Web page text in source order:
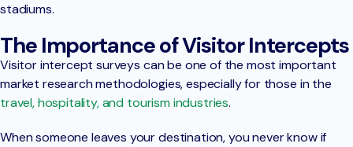
stadiums.
The Importance of Visitor Intercepts
Visitor intercept surveys can be one of the most important
market research methodologies, especially for those in the
travel, hospitality, and tourism industries.
When someone leaves your destination, you never know if